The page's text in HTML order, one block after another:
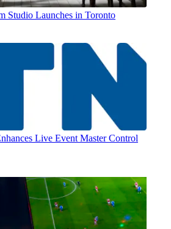
Studio Launches in Toronto
Live Event Master Control